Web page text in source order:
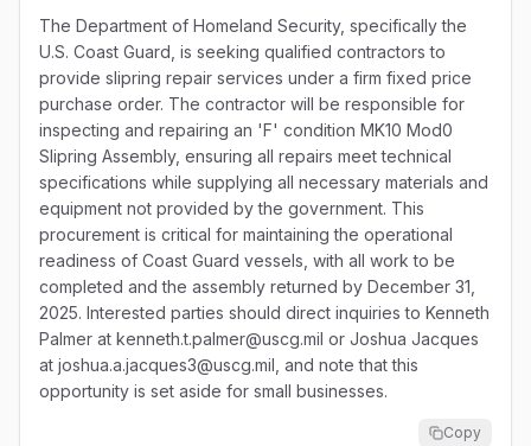
The Department of Homeland Security, specifically the
U.S. Coast Guard, is seeking qualified contractors to
provide slipring repair services under a firm fixed price
purchase order. The contractor will be responsible for
inspecting and repairing an 'F' condition MK10 Mod0
Slipring Assembly, ensuring all repairs meet technical
specifications while supplying all necessary materials and
equipment not provided by the government. This
procurement is critical for maintaining the operational
readiness of Coast Guard vessels, with all work to be
completed and the assembly returned by December 31,
2025. Interested parties should direct inquiries to Kenneth
Palmer at kenneth.t.palmer@uscg.mil or Joshua Jacques
at joshua.a.jacques3@uscg.mil, and note that this
opportunity is set aside for small businesses.
Copy